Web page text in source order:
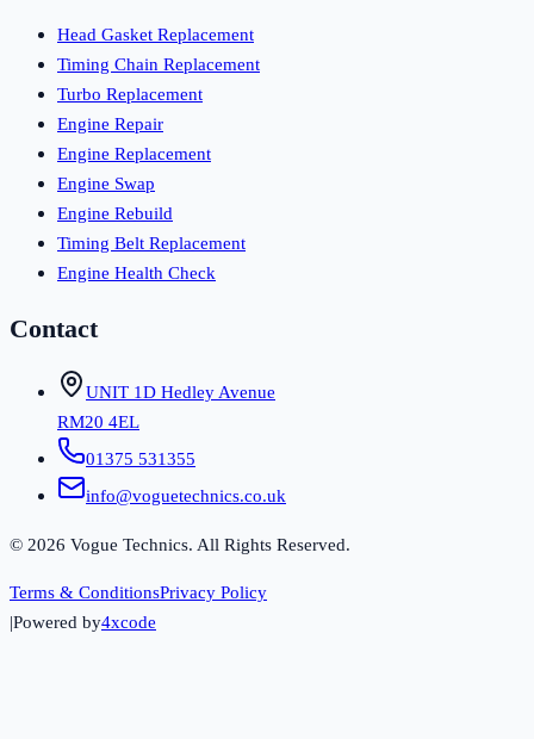
Head Gasket Replacement
Timing Chain Replacement
Turbo Replacement
Engine Repair
Engine Replacement
Engine Swap
Engine Rebuild
Timing Belt Replacement
Engine Health Check
Contact
UNIT 1D Hedley Avenue
RM20 4EL
01375 531355
info@voguetechnics.co.uk
© 2026 Vogue Technics. All Rights Reserved.
Terms & ConditionsPrivacy Policy
|Powered by4xcode